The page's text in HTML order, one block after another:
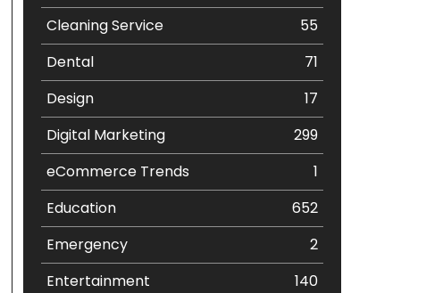
Cleaning Service
55
Dental
71
Design
17
Digital Marketing
299
eCommerce Trends
1
Education
652
Emergency
2
Entertainment
140